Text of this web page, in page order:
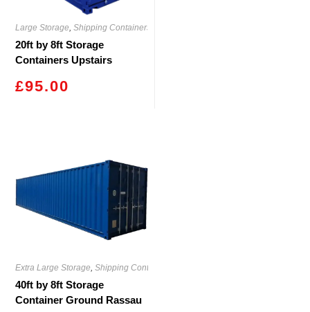
Large Storage,Shipping Containers
20ft by 8ft Storage
Containers Upstairs
£95.00
Extra Large Storage ,Shipping Containers
40ft by 8ft Storage
Container Ground Rassau